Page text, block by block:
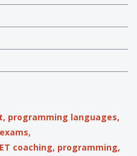
programming languages,
coaching, programming,